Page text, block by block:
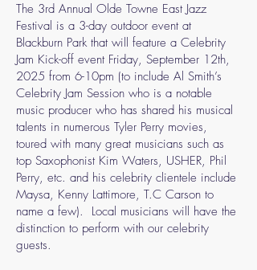
The 3rd Annual Olde Towne East Jazz
Festival is a 3-day outdoor event at
Blackburn Park that will feature a Celebrity
Jam Kick-off event Friday, September 12th,
2025 from 6-10pm (to include Al Smith’s
Celebrity Jam Session who is a notable
music producer who has shared his musical
talents in numerous Tyler Perry movies,
toured with many great musicians such as
top Saxophonist Kim Waters, USHER, Phil
Perry, etc. and his celebrity clientele include
Maysa, Kenny Lattimore, T.C Carson to
name a few). Local musicians will have the
distinction to perform with our celebrity
guests.